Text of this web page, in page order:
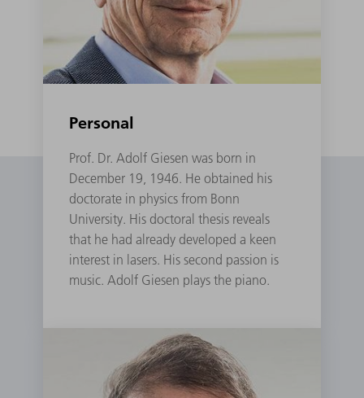
Personal
Prof. Dr. Adolf Giesen was born in
December 19, 1946. He obtained his
doctorate in physics from Bonn
University. His doctoral thesis reveals
that he had already developed a keen
interest in lasers. His second passion is
music. Adolf Giesen plays the piano.